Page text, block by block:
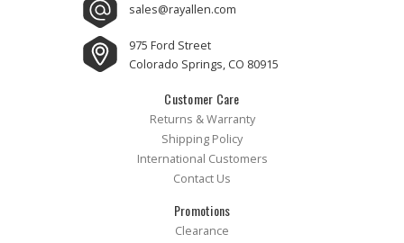
sales@rayallen.com
975 Ford Street
Colorado Springs, CO 80915
Customer Care
Returns & Warranty
Shipping Policy
International Customers
Contact Us
Promotions
Clearance